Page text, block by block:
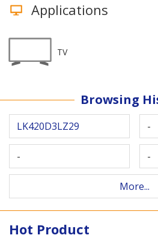
Applications
TV
Browsing
LK420D3LZ29 -
- -
More...
Hot Product